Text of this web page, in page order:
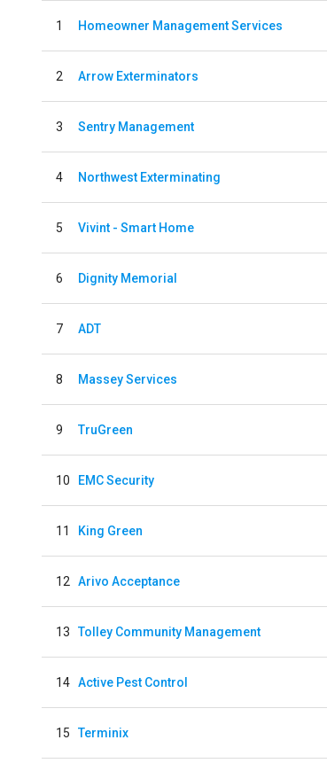
1 Homeowner Management Services
2 Arrow Exterminators
3 Sentry Management
4 Northwest Exterminating
5 Vivint - Smart Home
6 Dignity Memorial
7 ADT
8 Massey Services
9 TruGreen
10 EMC Security
11 King Green
12 Arivo Acceptance
13 Tolley Community Management
14 Active Pest Control
15 Terminix